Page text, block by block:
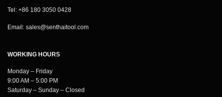
Tel: +86 180 3050 0428
Email: sales@senthaitool.com
WORKING HOURS
Monday – Friday
9:00 AM – 5:00 PM
Saturday – Sunday – Closed